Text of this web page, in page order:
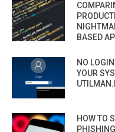
BASED
NO
YOUR
HOW TO